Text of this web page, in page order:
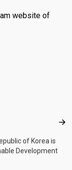
website of
of Korea is
Development